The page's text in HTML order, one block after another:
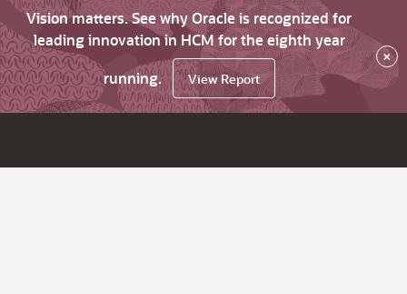
Vision matters. See why Oracle is recognized for
leading innovation in HCM for the eighth year
running.
View Report
×